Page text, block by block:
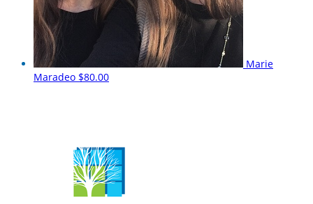
Marie
Maradeo $80.00